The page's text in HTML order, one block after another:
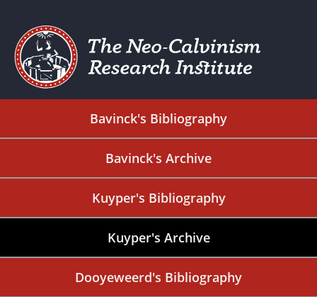
Bavinck's Bibliography
Bavinck's Archive
Kuyper's Bibliography
Kuyper's Archive
Dooyeweerd's Bibliography